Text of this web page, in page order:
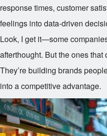
response times, customer
feelings into data-driven
Look, I get it—some
afterthought. But the ones that
They’re building brands
into a competitive advantage.